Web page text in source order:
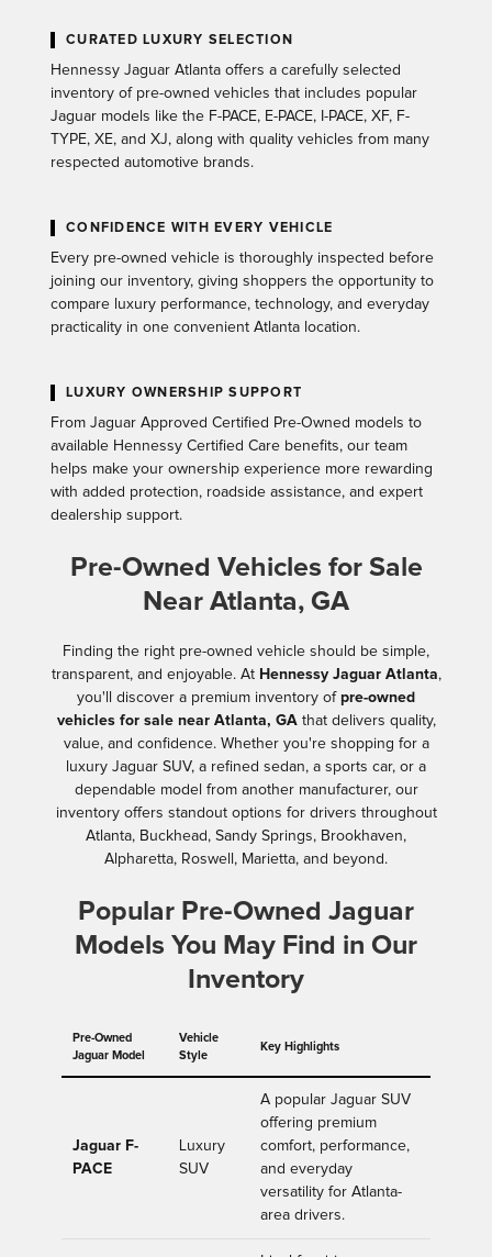
CURATED LUXURY SELECTION
Hennessy Jaguar Atlanta offers a carefully selected
inventory of pre-owned vehicles that includes popular
Jaguar models like the F-PACE, E-PACE, I-PACE, XF, F-
TYPE, XE, and XJ, along with quality vehicles from many
respected automotive brands.
CONFIDENCE WITH EVERY VEHICLE
Every pre-owned vehicle is thoroughly inspected before
joining our inventory, giving shoppers the opportunity to
compare luxury performance, technology, and everyday
practicality in one convenient Atlanta location.
LUXURY OWNERSHIP SUPPORT
From Jaguar Approved Certified Pre-Owned models to
available Hennessy Certified Care benefits, our team
helps make your ownership experience more rewarding
with added protection, roadside assistance, and expert
dealership support.
Pre-Owned Vehicles for Sale
Near Atlanta, GA
Finding the right pre-owned vehicle should be simple,
transparent, and enjoyable. At Hennessy Jaguar Atlanta,
you'll discover a premium inventory of pre-owned
vehicles for sale near Atlanta, GA that delivers quality,
value, and confidence. Whether you're shopping for a
luxury Jaguar SUV, a refined sedan, a sports car, or a
dependable model from another manufacturer, our
inventory offers standout options for drivers throughout
Atlanta, Buckhead, Sandy Springs, Brookhaven,
Alpharetta, Roswell, Marietta, and beyond.
Popular Pre-Owned Jaguar
Models You May Find in Our
Inventory
Pre-Owned
Jaguar Model
Vehicle
Style
Key Highlights
Jaguar F-
PACE
Luxury
SUV
A popular Jaguar SUV
offering premium
comfort, performance,
and everyday
versatility for Atlanta-
area drivers.